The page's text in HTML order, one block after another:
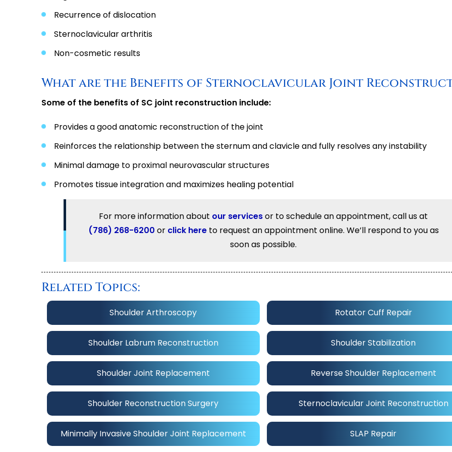
Recurrence of dislocation
Sternoclavicular arthritis
Non-cosmetic results
What are the Benefits of Sternoclavicular Joint
Some of the benefits of SC joint reconstruction include:
Provides a good anatomic reconstruction of the joint
Reinforces the relationship between the sternum and clavicle and fully resolves any instability
Minimal damage to proximal neurovascular structures
Promotes tissue integration and maximizes healing potential
For more information about our servicesor to schedule an appointment, call us at
(786) 268-6200 or click hereto request an appointment online. We’ll respond to you as
soon as possible.
Related Topics:
Shoulder Arthroscopy Rotator Cuff Repair
Shoulder Labrum Reconstruction Shoulder Stabilization
Shoulder Joint Replacement Reverse Shoulder Replacement
Shoulder Reconstruction Surgery Sternoclavicular Joint Reconstruction
Minimally Invasive Shoulder Joint Replacement SLAP Repair